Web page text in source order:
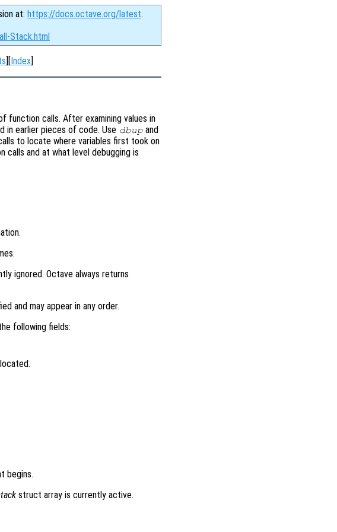
at: https://docs.octave.org/latest.
Stack.html
][Index]
function calls. After examining values in
in earlier pieces of code. Use dbup and
to locate where variables first took on
and at what level debugging is
ignored. Octave always returns
and may appear in any order.
following fields:
begins.
struct array is currently active.